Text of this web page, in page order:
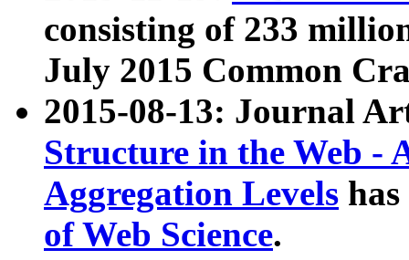
consisting of 233
July 2015 Common
2015-08-13: Journal
Structure in the Web -
Aggregation Levels
of Web Science.